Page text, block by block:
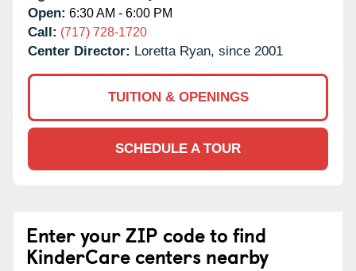
Open: 6:30 AM - 6:00 PM
Call: (717) 728-1720
Center Director: Loretta Ryan, since 2001
TUITION & OPENINGS
SCHEDULE A TOUR
Enter your ZIP code to find
KinderCare centers nearby